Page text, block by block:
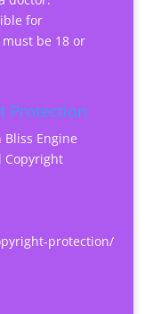
for
be 18 or
Protection
Engine
Copyright
protection/